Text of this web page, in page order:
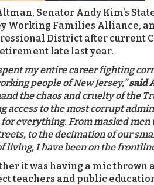
Senator Andy Kim’s
Working Families Alliance,
District after current
late last year.
spent my entire career fighting
people of New Jersey,”said
the chaos and cruelty of the
access to the most corrupt
everything. From masked
to the decimation of our
living, I have been on the
it was having a mic thrown
teachers and public